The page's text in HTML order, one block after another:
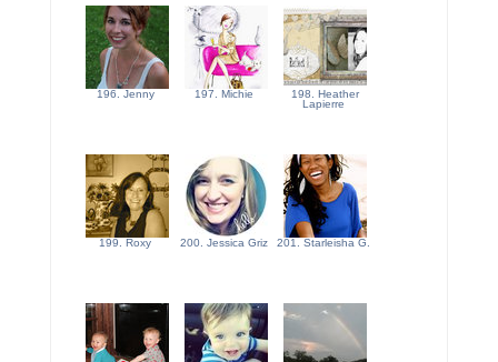
196. Jenny 197. Michie
198. Heather
Lapierre
199. Roxy 200. Jessica Griz 201. Starleisha G.